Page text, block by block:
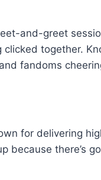
and-greet
together.
fandoms
for delivering
because there’s